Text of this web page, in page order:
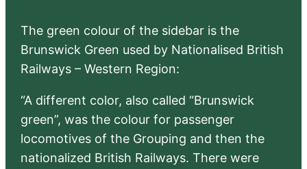
The green colour of the sidebar is the
Brunswick Green used by Nationalised British
Railways – Western Region:
“A different color, also called “Brunswick
green”, was the colour for passenger
locomotives of the Grouping and then the
nationalized British Railways. There were